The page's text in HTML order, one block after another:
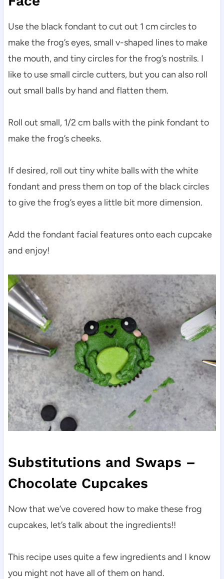
Use the black fondant to cut out 1 cm circles to
make the frog’s eyes, small v-shaped lines to make
the mouth, and tiny circles for the frog’s nostrils. I
like to use small circle cutters, but you can also roll
out small balls by hand and flatten them.
Roll out small, 1/2 cm balls with the pink fondant to
make the frog’s cheeks.
If desired, roll out tiny white balls with the white
fondant and press them on top of the black circles
to give the frog’s eyes a little bit more dimension.
Add the fondant facial features onto each cupcake
and enjoy!
Substitutions and Swaps –
Chocolate Cupcakes
Now that we’ve covered how to make these frog
cupcakes, let’s talk about the ingredients!!
This recipe uses quite a few ingredients and I know
you might not have all of them on hand.